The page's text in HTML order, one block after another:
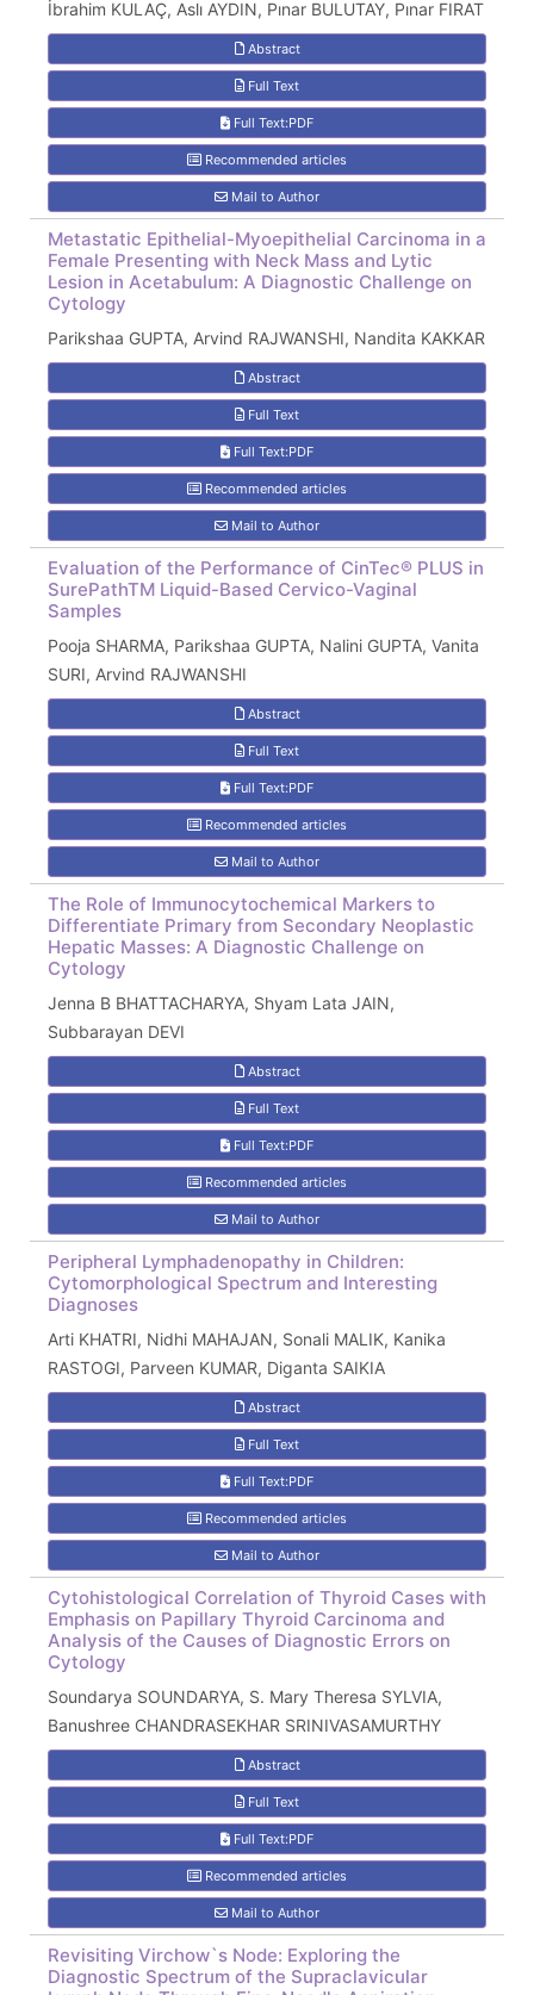
İbrahim KULAÇ, Aslı AYDIN, Pınar BULUTAY, Pınar FIRAT
Abstract
Full Text
Full Text:PDF
Recommended articles
Mail to Author
Metastatic Epithelial-Myoepithelial Carcinoma in a
Female Presenting with Neck Mass and Lytic
Lesion in Acetabulum: A Diagnostic Challenge on
Cytology
Parikshaa GUPTA, Arvind RAJWANSHI, Nandita KAKKAR
Abstract
Full Text
Full Text:PDF
Recommended articles
Mail to Author
Evaluation of the Performance of CinTec® PLUS in
SurePathTM Liquid-Based Cervico-Vaginal
Samples
Pooja SHARMA, Parikshaa GUPTA, Nalini GUPTA, Vanita
SURI, Arvind RAJWANSHI
Abstract
Full Text
Full Text:PDF
Recommended articles
Mail to Author
The Role of Immunocytochemical Markers to
Differentiate Primary from Secondary Neoplastic
Hepatic Masses: A Diagnostic Challenge on
Cytology
Jenna B BHATTACHARYA, Shyam Lata JAIN,
Subbarayan DEVI
Abstract
Full Text
Full Text:PDF
Recommended articles
Mail to Author
Peripheral Lymphadenopathy in Children:
Cytomorphological Spectrum and Interesting
Diagnoses
Arti KHATRI, Nidhi MAHAJAN, Sonali MALIK, Kanika
RASTOGI, Parveen KUMAR, Diganta SAIKIA
Abstract
Full Text
Full Text:PDF
Recommended articles
Mail to Author
Cytohistological Correlation of Thyroid Cases with
Emphasis on Papillary Thyroid Carcinoma and
Analysis of the Causes of Diagnostic Errors on
Cytology
Soundarya SOUNDARYA, S. Mary Theresa SYLVIA,
Banushree CHANDRASEKHAR SRINIVASAMURTHY
Abstract
Full Text
Full Text:PDF
Recommended articles
Mail to Author
Revisiting Virchow`s Node: Exploring the
Diagnostic Spectrum of the Supraclavicular